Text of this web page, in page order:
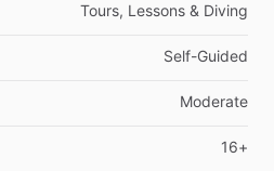
Tours, Lessons & Diving
Self-Guided
Moderate
16+